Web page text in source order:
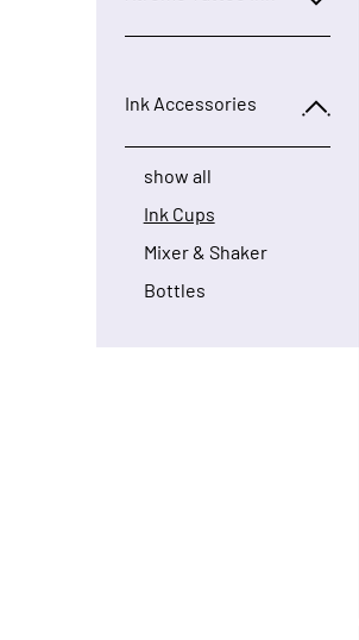
Ink Accessories
show all
Ink Cups
Mixer & Shaker
Bottles